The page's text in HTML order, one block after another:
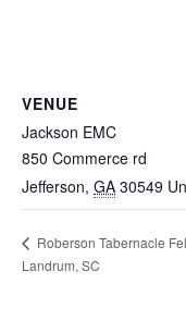
VENUE
Jackson EMC
850 Commerce rd
Jefferson, GA 30549
Roberson Tabernacle
Landrum, SC